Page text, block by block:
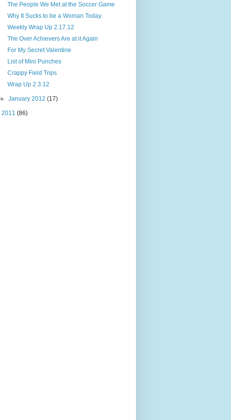
The People We Met at the Soccer Game
Why It Sucks to be a Woman Today
Weekly Wrap Up 2.17.12
The Over Achievers Are at it Again
For My Secret Valentine
List of Mini Punches
Crappy Field Trips
Wrap Up 2.3.12
►January 2012(17)
2011 (86)